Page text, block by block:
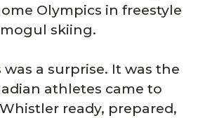
Olympics in freestyle
mogul skiing.
a surprise. It was the
athletes came to
ready, prepared,